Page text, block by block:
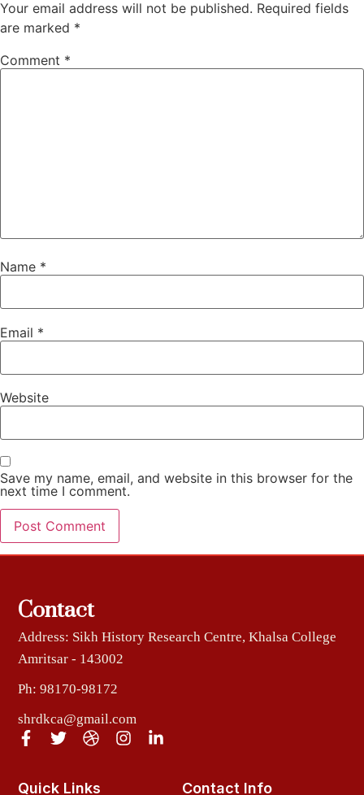
Your email address will not be published. Required fields
are marked *
Comment *
Name *
Email *
Website
Save my name, email, and website in this browser for the
next time I comment.
Contact
Address: Sikh History Research Centre, Khalsa College
Amritsar - 143002
Ph: 98170-98172
shrdkca@gmail.com
Quick Links Contact Info